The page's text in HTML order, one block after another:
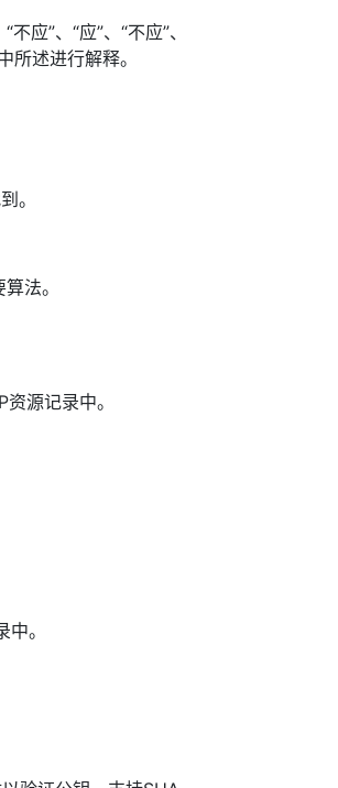
应”、“应”、“不应”、
所述进行解释。
。
法。
源记录中。
。